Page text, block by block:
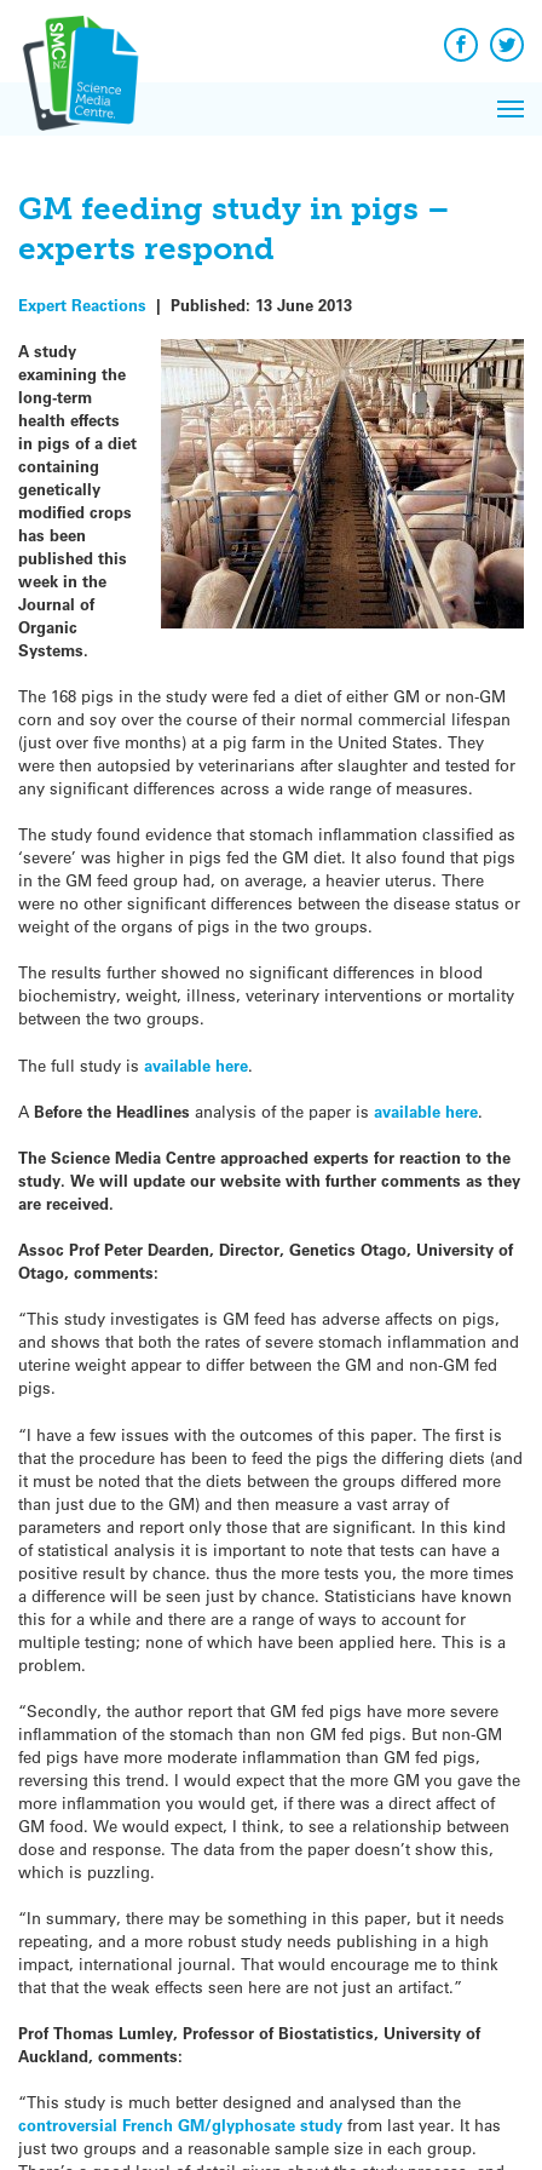
content
Facebook
GM feeding study in pigs –
experts respond
Expert Reactions | Published: 13 June 2013
A study
examining the
long-term
health effects
in pigs of a diet
containing
genetically
modified crops
has been
published this
week in the
Journal of
Organic
Systems.
The 168 pigs in the study were fed a diet of either GM or non-GM
corn and soy over the course of their normal commercial lifespan
(just over five months) at a pig farm in the United States. They
were then autopsied by veterinarians after slaughter and tested for
any significant differences across a wide range of measures.
The study found evidence that stomach inflammation classified as
‘severe’ was higher in pigs fed the GM diet. It also found that pigs
in the GM feed group had, on average, a heavier uterus. There
were no other significant differences between the disease status or
weight of the organs of pigs in the two groups.
The results further showed no significant differences in blood
biochemistry, weight, illness, veterinary interventions or mortality
between the two groups.
The full study is available here.
A Before the Headlines analysis of the paper is available here.
The Science Media Centre approached experts for reaction to the
study. We will update our website with further comments as they
are received.
Assoc Prof Peter Dearden, Director, Genetics Otago, University of
Otago, comments:
“This study investigates is GM feed has adverse affects on pigs,
and shows that both the rates of severe stomach inflammation and
uterine weight appear to differ between the GM and non-GM fed
pigs.
“I have a few issues with the outcomes of this paper. The first is
that the procedure has been to feed the pigs the differing diets (and
it must be noted that the diets between the groups differed more
than just due to the GM) and then measure a vast array of
parameters and report only those that are significant. In this kind
of statistical analysis it is important to note that tests can have a
positive result by chance. thus the more tests you, the more times
a difference will be seen just by chance. Statisticians have known
this for a while and there are a range of ways to account for
multiple testing; none of which have been applied here. This is a
problem.
“Secondly, the author report that GM fed pigs have more severe
inflammation of the stomach than non GM fed pigs. But non-GM
fed pigs have more moderate inflammation than GM fed pigs,
reversing this trend. I would expect that the more GM you gave the
more inflammation you would get, if there was a direct affect of
GM food. We would expect, I think, to see a relationship between
dose and response. The data from the paper doesn’t show this,
which is puzzling.
“In summary, there may be something in this paper, but it needs
repeating, and a more robust study needs publishing in a high
impact, international journal. That would encourage me to think
that that the weak effects seen here are not just an artifact.”
Prof Thomas Lumley, Professor of Biostatistics, University of
Auckland, comments:
“This study is much better designed and analysed than the
controversial French GM/glyphosate study from last year. It has
just two groups and a reasonable sample size in each group.
News